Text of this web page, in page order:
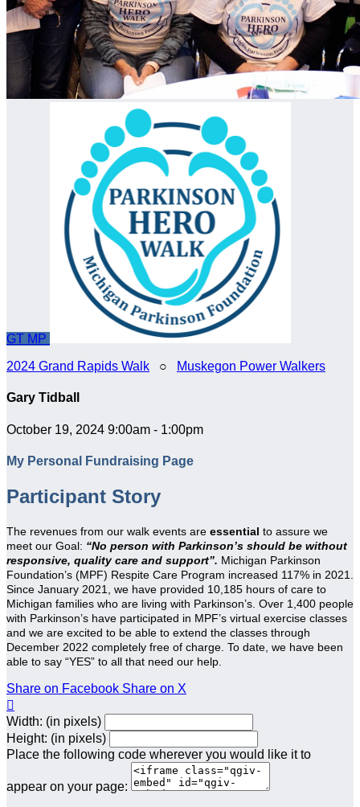
GT MP
2024 Grand Rapids Walk ○ Muskegon Power Walkers
Gary Tidball
October 19, 2024 9:00am - 1:00pm
My Personal Fundraising Page
Participant Story
The revenues from our walk events are essential to assure we
meet our Goal: “No person with Parkinson’s should be without
responsive, quality care and support”. Michigan Parkinson
Foundation’s (MPF) Respite Care Program increased 117% in 2021.
Since January 2021, we have provided 10,185 hours of care to
Michigan families who are living with Parkinson’s. Over 1,400 people
with Parkinson’s have participated in MPF’s virtual exercise classes
and we are excited to be able to extend the classes through
December 2022 completely free of charge. To date, we have been
able to say “YES” to all that need our help.
Share on Facebook Share on X

Width: (in pixels)
Height: (in pixels)
Place the following code wherever you would like it to
appear on your page: